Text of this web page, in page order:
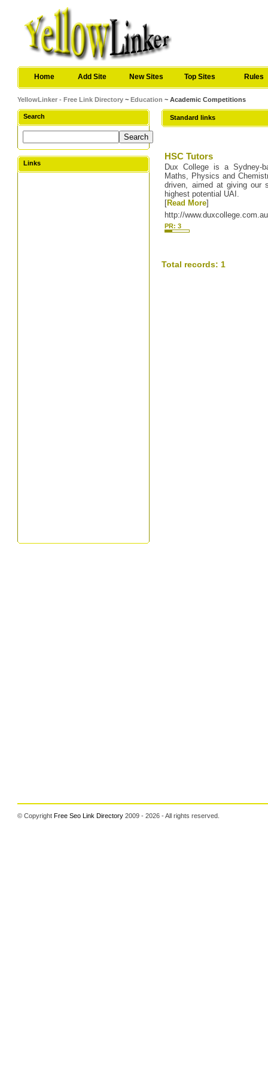
Home Add Site New Sites Top Sites Rules
YellowLinker - Free Link Directory ~Education ~ Academic Competitions
Search
Links
Standard links
HSC Tutors
Dux College is a Sydney-
Maths, Physics and
driven, aimed at giving our
highest potential UAI.
[Read More]
http://www.duxcollege.com.au
PR: 3
Total records: 1
© CopyrightFree Seo Link Directory 2009 - 2026 - All rights reserved.